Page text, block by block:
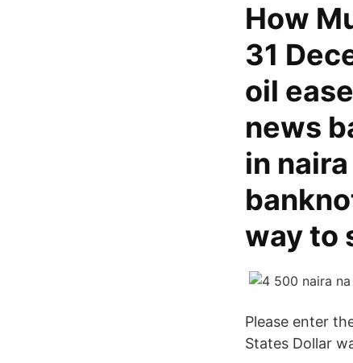
How
31
oil
news
in
way to
Please enter
States Dollar